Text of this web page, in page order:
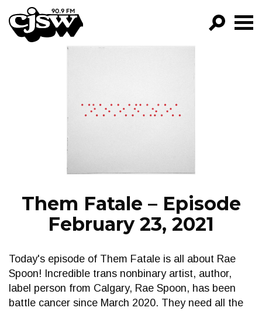
CJSW
PROGRAMS
Them Fatale – Episode
February 23, 2021
Today's episode of Them Fatale is all about Rae
Spoon! Incredible trans nonbinary artist, author,
label person from Calgary, Rae Spoon, has been
battle cancer since March 2020. They need all the